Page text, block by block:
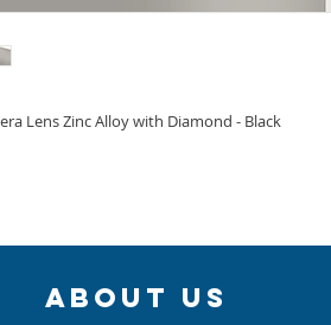
Lens Zinc Alloy with Diamond - Black
About us